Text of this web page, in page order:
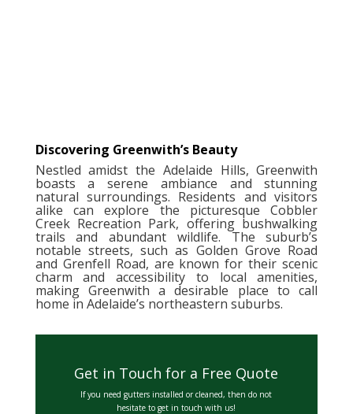
Discovering Greenwith’s Beauty
Nestled amidst the Adelaide Hills, Greenwith
boasts a serene ambiance and stunning
natural surroundings. Residents and visitors
alike can explore the picturesque Cobbler
Creek Recreation Park, offering bushwalking
trails and abundant wildlife. The suburb’s
notable streets, such as Golden Grove Road
and Grenfell Road, are known for their scenic
charm and accessibility to local amenities,
making Greenwith a desirable place to call
home in Adelaide’s northeastern suburbs.
Get in Touch for a Free Quote
If you need gutters installed or cleaned, then do not
hesitate to get in touch with us!